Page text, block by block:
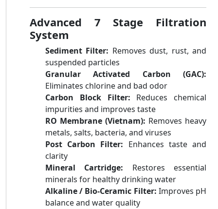
Advanced 7 Stage Filtration
System
Sediment Filter: Removes dust, rust, and
suspended particles
Granular Activated Carbon (GAC):
Eliminates chlorine and bad odor
Carbon Block Filter: Reduces chemical
impurities and improves taste
RO Membrane (Vietnam): Removes heavy
metals, salts, bacteria, and viruses
Post Carbon Filter: Enhances taste and
clarity
Mineral Cartridge: Restores essential
minerals for healthy drinking water
Alkaline / Bio-Ceramic Filter: Improves pH
balance and water quality